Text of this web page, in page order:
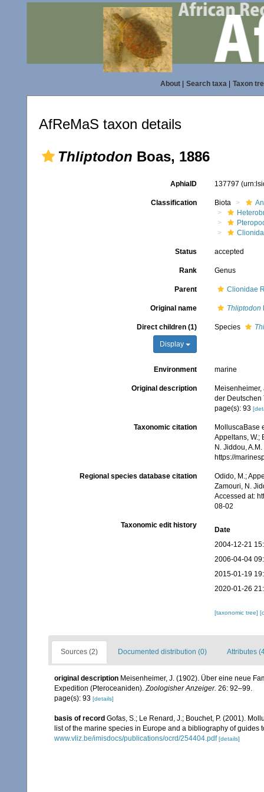
About| Search taxa| Taxon
AfReMaS taxon details
Thliptodon Boas, 1886
AphiaID 137797
Classification Biota
Status accepted
Rank Genus
Parent Clionidae
Original name Thliptodon
Direct children (1)
Display
Species
Environment marine
Original description
der
page(s): 93
Taxonomic citation
MolluscaBase
Appeltans, W.;
N. Jiddou,
https://
Regional species database citation
Odido, M.;
Zamouri, N.
Accessed at:
08-02
Taxonomic edit history
Date
2004-12-21
2006-04-04
2015-01-19
2020-01-26
[taxonomic tree]
Sources (2) Documented distribution (0) Attributes
original description Meisenheimer, J. (1902). Über eine neue
Expedition (Pteroceaniden).Zoologisher Anzeiger. 26: 92–99.
page(s): 93 [details]
basis of record Gofas, S.; Le Renard, J.; Bouchet, P. (2001).
list of the marine species in Europe and a bibliography of guides
www.vliz.be/imisdocs/publications/ocrd/254404.pdf [details]